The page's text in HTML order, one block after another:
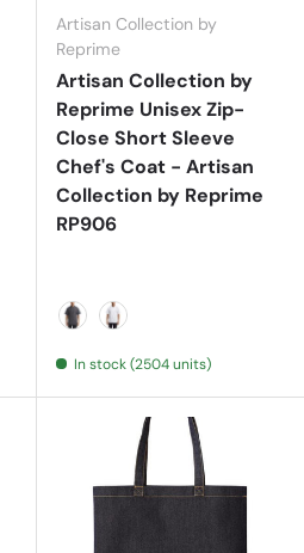
Artisan Collection by
Reprime
Artisan Collection by
Reprime Unisex Zip-
Close Short Sleeve
Chef's Coat - Artisan
Collection by Reprime
RP906
In stock (2504 units)